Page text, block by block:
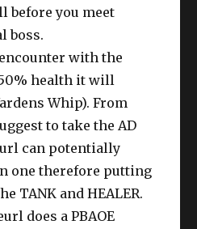
before you meet
boss.
with the
health it will
Whip). From
to take the AD
can potentially
one therefore putting
TANK and HEALER.
does a PBAOE